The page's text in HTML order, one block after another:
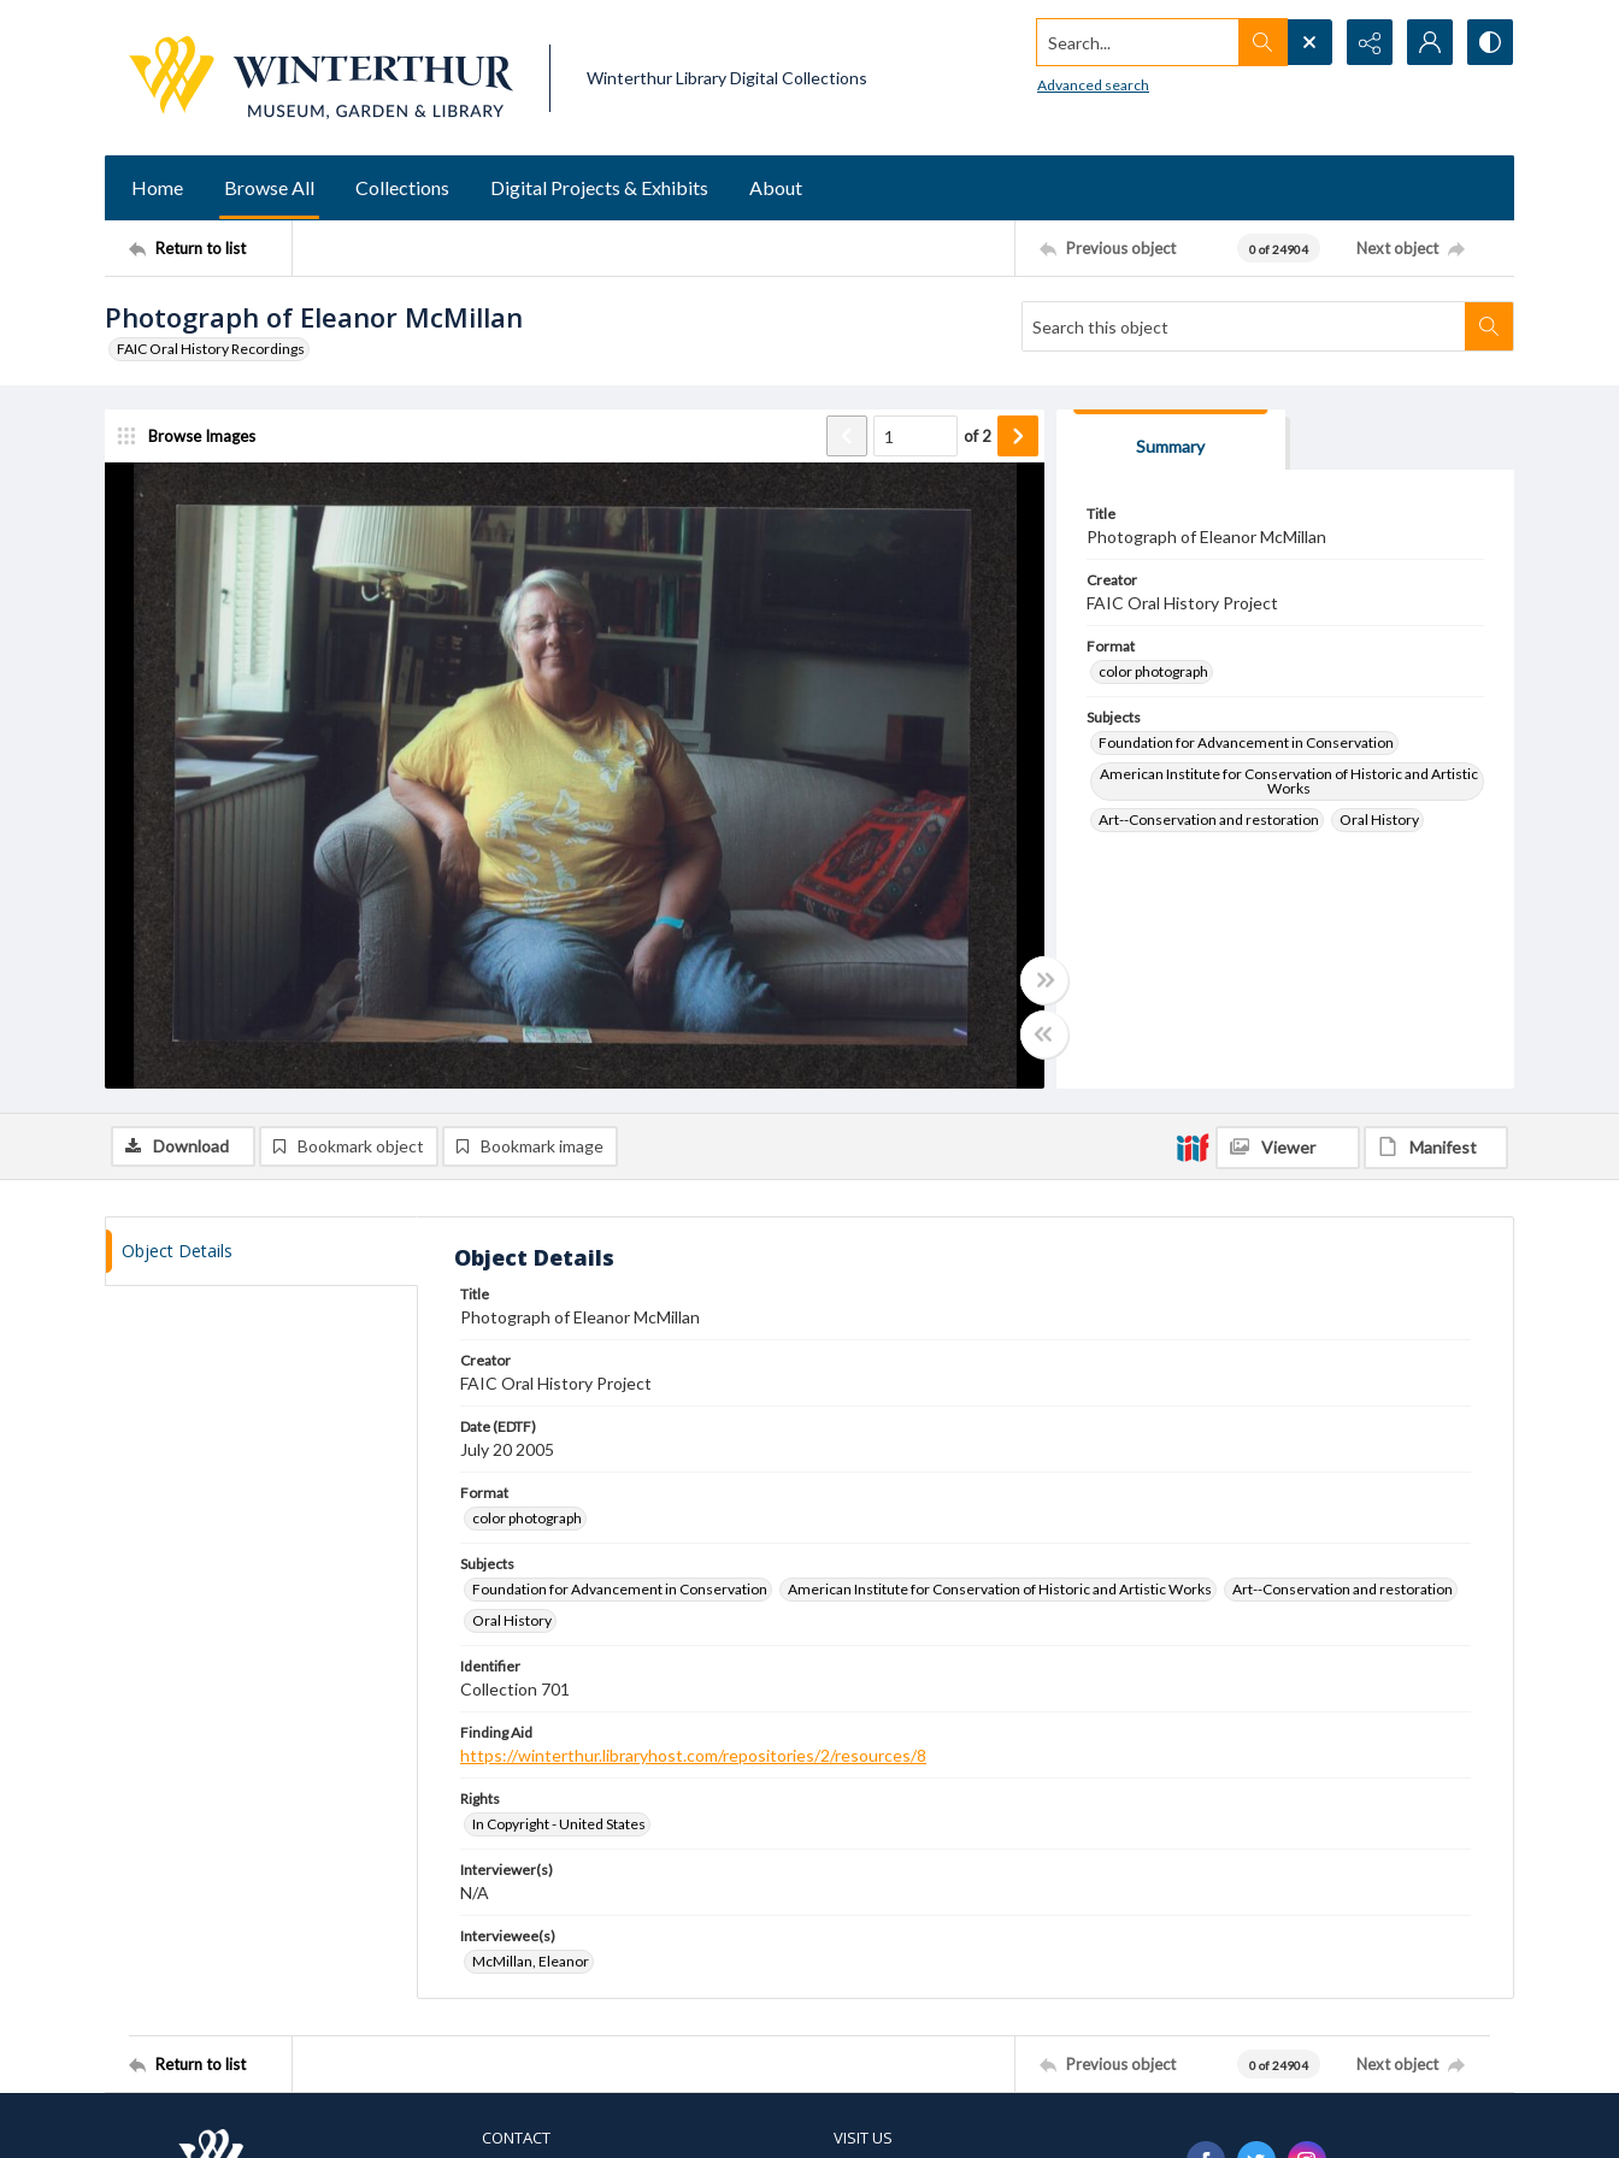
Winterthur Library Digital Collections
Search...
Advanced search
Home Browse All Collections Digital Projects & Exhibits About
Return to list Previous object 0 of 24904 Next object
Photograph of Eleanor McMillan
FAIC Oral History Recordings
Browse Images of2
Summary
Title
Photograph of Eleanor McMillan
Creator
FAIC Oral History Project
Format
color photograph
Subjects
Foundation for Advancement in Conservation
American Institute for Conservation of Historic and Artistic
Works
Art--Conservation and restoration
Oral History
Download Bookmark object Bookmark image Viewer Manifest
Object Details Object Details
Title
Photograph of Eleanor McMillan
Creator
FAIC Oral History Project
Date (EDTF)
July 20 2005
Format
color photograph
Subjects
Foundation for Advancement in Conservation
American Institute for Conservation of Historic and Artistic Works
Art--Conservation and restoration
Oral History
Identifier
Collection 701
Finding Aid
https://winterthur.libraryhost.com/repositories/2/resources/8
Rights
In Copyright - United States
Interviewer(s)
N/A
Interviewee(s)
McMillan, Eleanor
Return to list Previous object 0 of 24904 Next object
CONTACT VISIT US